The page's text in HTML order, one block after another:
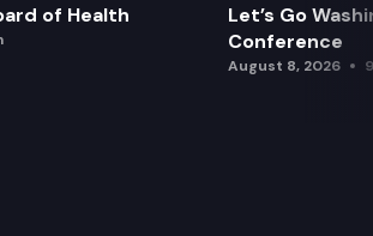
of Health
Let’s Go
Conference
August 8, 2026